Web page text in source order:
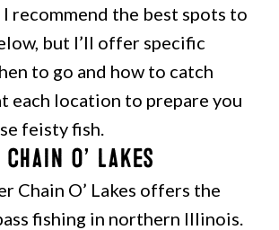
recommend the best spots to
but I’ll offer specific
to go and how to catch
each location to prepare you
feisty fish.
O’ Lakes
Chain O’ Lakes offers the
fishing in northern Illinois.